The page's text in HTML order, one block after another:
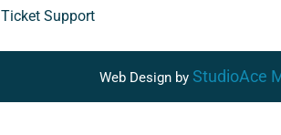
Ticket Support
Web Design by StudioAce